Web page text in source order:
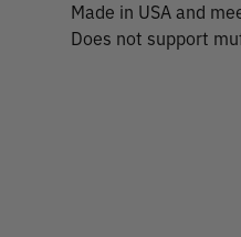
Made in USA and
Does not support